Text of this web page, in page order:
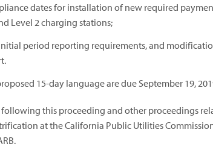
dates for installation of new required
Level 2 charging stations;
period reporting requirements, and
15-day language are due September 19,
following this proceeding and other proceedings
at the California Public Utilities